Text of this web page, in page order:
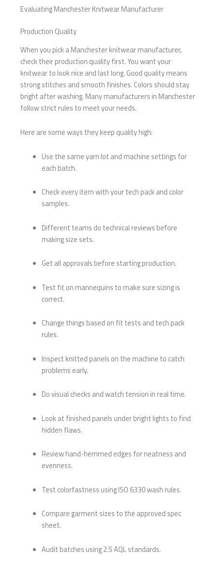
Evaluating Manchester Knitwear Manufacturer
Production Quality
When you pick a Manchester knitwear manufacturer,
check their production quality first. You want your
knitwear to look nice and last long. Good quality means
strong stitches and smooth finishes. Colors should stay
bright after washing. Many manufacturers in Manchester
follow strict rules to meet your needs.
Here are some ways they keep quality high:
Use the same yarn lot and machine settings for
each batch.
Check every item with your tech pack and color
samples.
Different teams do technical reviews before
making size sets.
Get all approvals before starting production.
Test fit on mannequins to make sure sizing is
correct.
Change things based on fit tests and tech pack
rules.
Inspect knitted panels on the machine to catch
problems early.
Do visual checks and watch tension in real time.
Look at finished panels under bright lights to find
hidden flaws.
Review hand-hemmed edges for neatness and
evenness.
Test colorfastness using ISO 6330 wash rules.
Compare garment sizes to the approved spec
sheet.
Audit batches using 2.5 AQL standards.